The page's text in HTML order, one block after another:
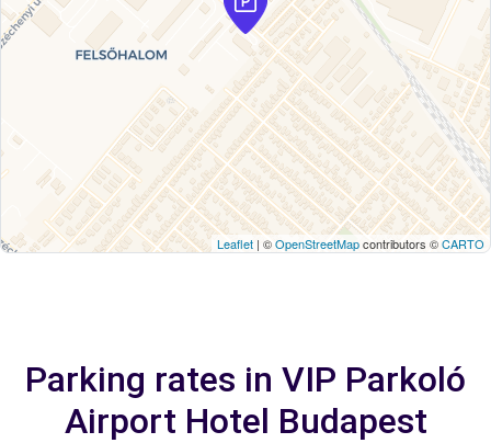
Leaflet | ©OpenStreetMapcontributors ©CARTO
Parking rates in VIP Parkoló
Airport Hotel Budapest